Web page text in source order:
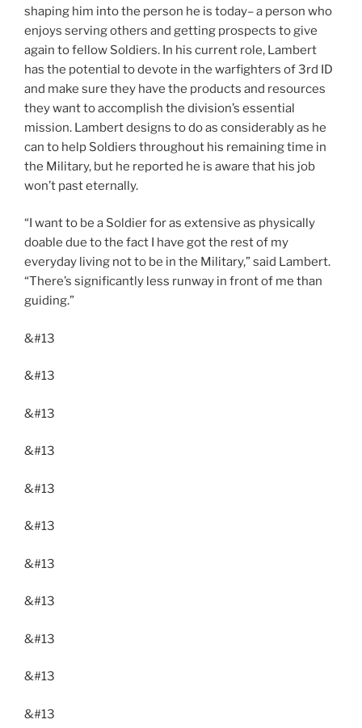
shaping him into the person he is today– a person who
enjoys serving others and getting prospects to give
again to fellow Soldiers. In his current role, Lambert
has the potential to devote in the warfighters of 3rd ID
and make sure they have the products and resources
they want to accomplish the division’s essential
mission. Lambert designs to do as considerably as he
can to help Soldiers throughout his remaining time in
the Military, but he reported he is aware that his job
won’t past eternally.
“I want to be a Soldier for as extensive as physically
doable due to the fact I have got the rest of my
everyday living not to be in the Military,” said Lambert.
“There’s significantly less runway in front of me than
guiding.”
&#13
&#13
&#13
&#13
&#13
&#13
&#13
&#13
&#13
&#13
&#13